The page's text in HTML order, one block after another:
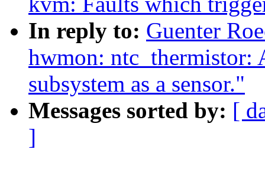
In reply to: Guenter
hwmon: ntc_thermistor:
subsystem as a sensor."
Messages sorted by: [
]